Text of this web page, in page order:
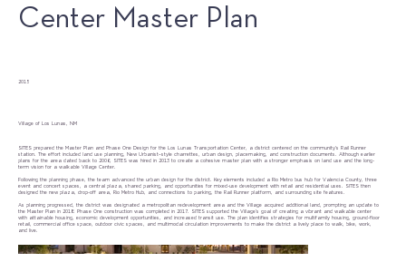
Center Master Plan
2015
Village of Los Lunas, NM
SITES prepared the Master Plan and Phase One Design for the Los Lunas Transportation Center, a district centered on the community’s Rail Runner
station. The effort included land use planning, New Urbanist–style charrettes, urban design, placemaking, and construction documents. Although earlier
plans for the area dated back to 2006, SITES was hired in 2013 to create a cohesive master plan with a stronger emphasis on land use and the long-
term vision for a walkable Village Center.
Following the planning phase, the team advanced the urban design for the district. Key elements included a Rio Metro bus hub for Valencia County, three
event and concert spaces, a central plaza, shared parking, and opportunities for mixed-use development with retail and residential uses. SITES then
designed the new plaza, drop-off area, Rio Metro Hub, and connections to parking, the Rail Runner platform, and surrounding site features.
As planning progressed, the district was designated a metropolitan redevelopment area and the Village acquired additional land, prompting an update to
the Master Plan in 2018. Phase One construction was completed in 2017. SITES supported the Village’s goal of creating a vibrant and walkable center
with attainable housing, economic development opportunities, and increased transit use. The plan identifies strategies for multifamily housing, ground-floor
retail, commercial office space, outdoor civic spaces, and multimodal circulation improvements to make the district a lively place to walk, bike, work,
and live.